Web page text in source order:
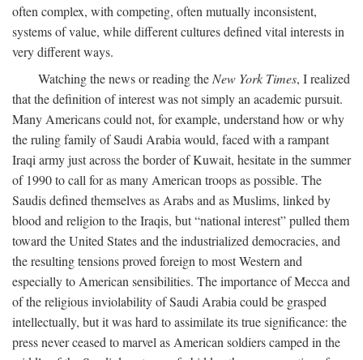
often complex, with competing, often mutually inconsistent,
systems of value, while different cultures defined vital interests in
very different ways.
Watching the news or reading the New York Times, I realized
that the definition of interest was not simply an academic pursuit.
Many Americans could not, for example, understand how or why
the ruling family of Saudi Arabia would, faced with a rampant
Iraqi army just across the border of Kuwait, hesitate in the summer
of 1990 to call for as many American troops as possible. The
Saudis defined themselves as Arabs and as Muslims, linked by
blood and religion to the Iraqis, but “national interest” pulled them
toward the United States and the industrialized democracies, and
the resulting tensions proved foreign to most Western and
especially to American sensibilities. The importance of Mecca and
of the religious inviolability of Saudi Arabia could be grasped
intellectually, but it was hard to assimilate its true significance: the
press never ceased to marvel as American soldiers camped in the